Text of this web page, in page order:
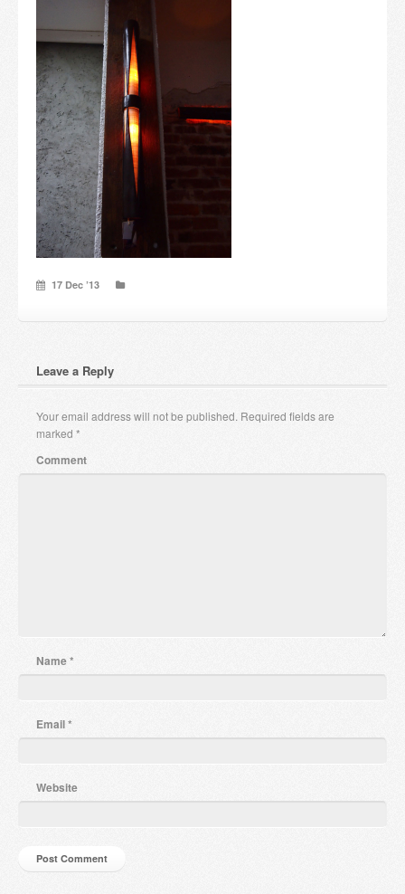
Candles and candle holders
Others
Payment & Shipping
About us
Contact
Stores
17 Dec ’13
Leave a Reply
Your email address will not be published. Required fields are
marked *
Comment
Name*
Email*
Website